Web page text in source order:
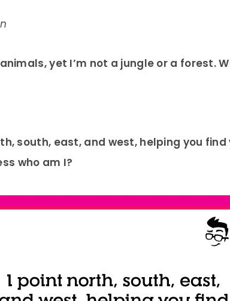
yet I’m not a jungle or a forest.
south, east, and west, helping you find
who am I?